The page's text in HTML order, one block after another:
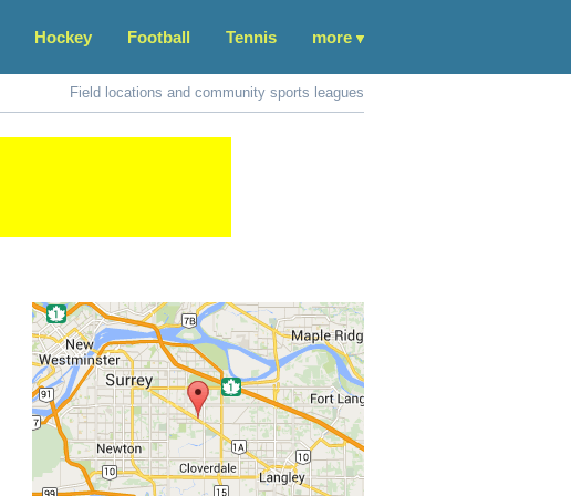
Field locations and community sports leagues
Hockey Football Tennis more